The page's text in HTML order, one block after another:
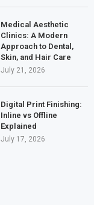
Medical Aesthetic
Clinics: A Modern
Approach to Dental,
Skin, and Hair Care
July 21, 2026
Digital Print Finishing:
Inline vs Offline
Explained
July 17, 2026